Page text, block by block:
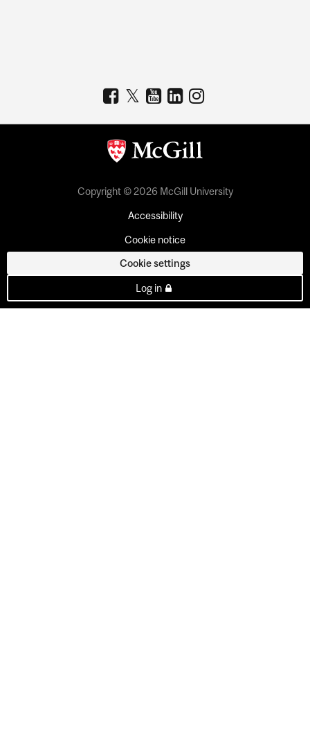
Copyright © 2026 McGill University
Accessibility
Cookie notice
Cookie settings
Log in